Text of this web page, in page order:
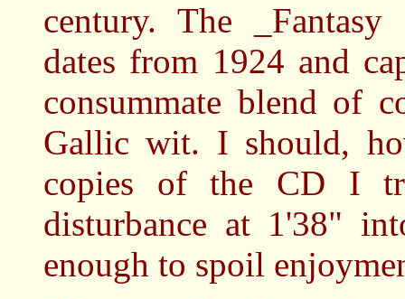
century. The
dates from 1924 and
consummate blend of
Gallic wit. I should,
copies of the CD I
disturbance at 1'38"
enough to spoil